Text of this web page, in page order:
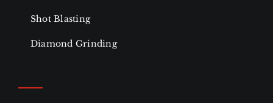
Shot Blasting
Diamond Grinding